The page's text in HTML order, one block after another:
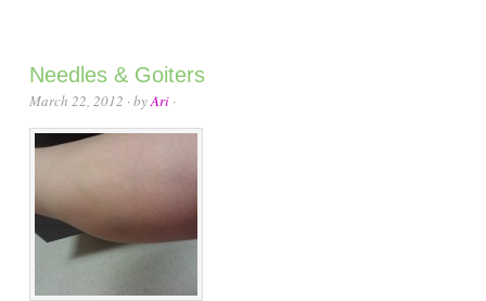
Needles & Goiters
March 22, 2012 · byAri ·